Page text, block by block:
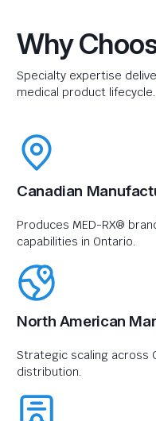
Why
Specialty expertise
medical product lifecycle.
Canadian
Produces MED-RX®
capabilities in Ontario.
North American
Strategic scaling across
distribution.